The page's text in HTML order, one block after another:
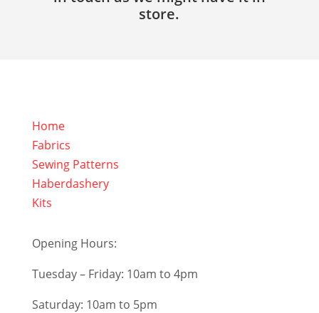
store.
Home
Fabrics
Sewing Patterns
Haberdashery
Kits
Opening Hours:
Tuesday – Friday: 10am to 4pm
Saturday: 10am to 5pm